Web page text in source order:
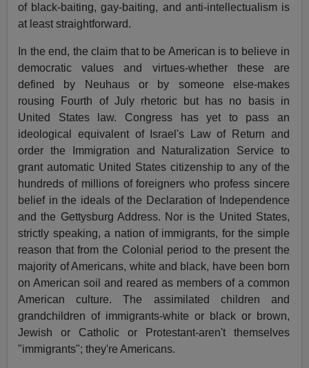
of black-baiting, gay-baiting, and anti-intellectualism is
at least straightforward.
In the end, the claim that to be American is to believe in
democratic values and virtues-whether these are
defined by Neuhaus or by someone else-makes
rousing Fourth of July rhetoric but has no basis in
United States law. Congress has yet to pass an
ideological equivalent of Israel's Law of Return and
order the Immigration and Naturalization Service to
grant automatic United States citizenship to any of the
hundreds of millions of foreigners who profess sincere
belief in the ideals of the Declaration of Independence
and the Gettysburg Address. Nor is the United States,
strictly speaking, a nation of immigrants, for the simple
reason that from the Colonial period to the present the
majority of Americans, white and black, have been born
on American soil and reared as members of a common
American culture. The assimilated children and
grandchildren of immigrants-white or black or brown,
Jewish or Catholic or Protestant-aren't themselves
"immigrants"; they're Americans.